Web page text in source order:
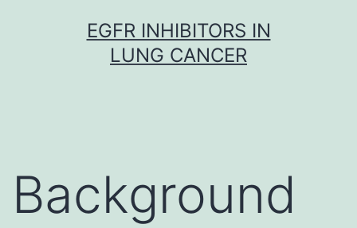
EGFR INHIBITORS IN
LUNG CANCER
Background